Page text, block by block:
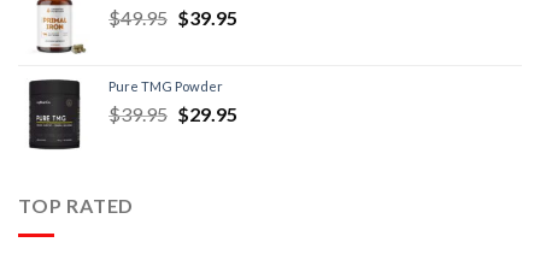
$49.95 $39.95
Pure TMG Powder
$39.95 $29.95
TOP RATED